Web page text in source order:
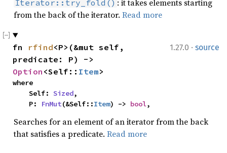
Iterator::try_fold() : it takes elements starting
from the back of the iterator. Read more
1.27.0 · source
fn rfind<P>(&mut self,
Option <Self:: Item>
where
    Self:
Sized,
    P:
FnMut(&Self::Item) -> bool,
Searches for an element of an iterator from the back
that satisfies a predicate. Read more